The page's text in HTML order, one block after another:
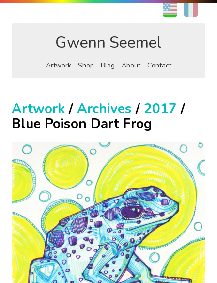
EN
Gwenn Seemel
Artwork Shop Blog About Contact
Artwork/ Archives / 2017 /
Blue Poison Dart Frog